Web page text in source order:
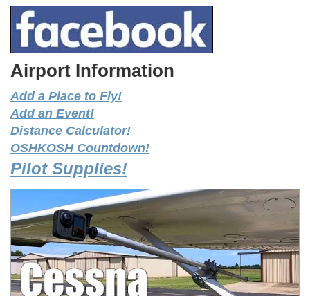
Airport Information
Add a Place to Fly!
Add an Event!
Distance Calculator!
OSHKOSH Countdown!
Pilot Supplies!